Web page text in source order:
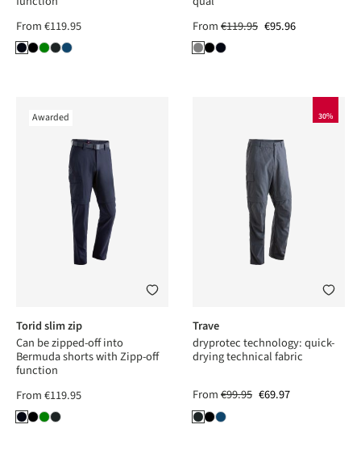
From€119.95
From€119.95 €95.96
Awarded
Torid slim zip
Can be zipped-off into
Bermuda shorts with Zipp-off
function
From€119.95
30%
Trave
dryprotec technology: quick-
drying technical fabric
From€99.95 €69.97